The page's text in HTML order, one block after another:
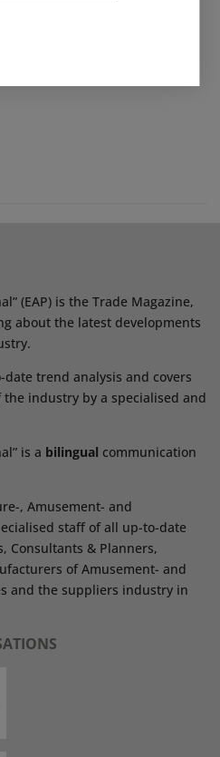
(EAP) is the Trade Magazine,
about the latest developments
trend analysis and covers
industry by a specialised and
is a bilingual communication
, Amusement- and
staff of all up-to-date
Consultants & Planners,
of Amusement- and
and the suppliers industry in